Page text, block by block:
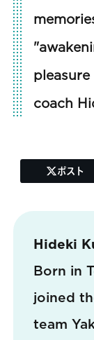
coach
ポスト
Hideki
Born in
joined
team